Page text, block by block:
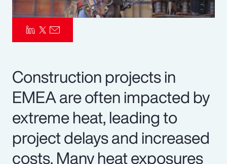
Construction projects in
EMEA are often impacted by
extreme heat, leading to
project delays and increased
costs. Many heat exposures